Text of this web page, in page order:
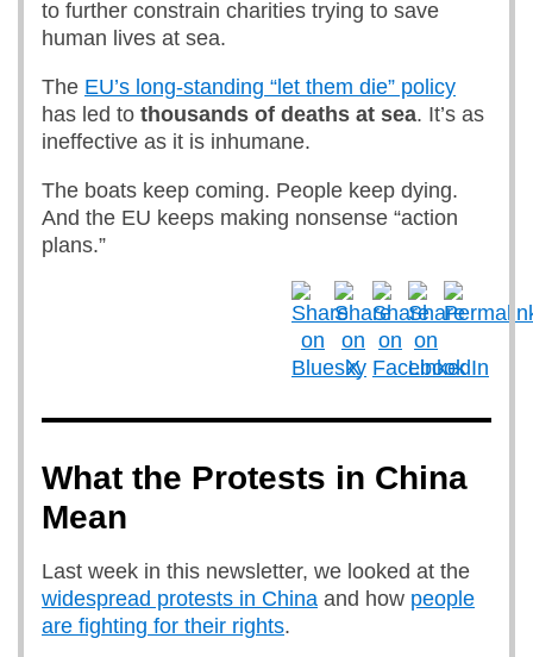
to further constrain charities trying to save
human lives at sea.
The EU’s long-standing “let them die” policy
has led to thousands of deaths at sea. It’s as
ineffective as it is inhumane.
The boats keep coming. People keep dying.
And the EU keeps making nonsense “action
plans.”
What the Protests in China
Mean
Last week in this newsletter, we looked at the
widespread protests in China and how people
are fighting for their rights.